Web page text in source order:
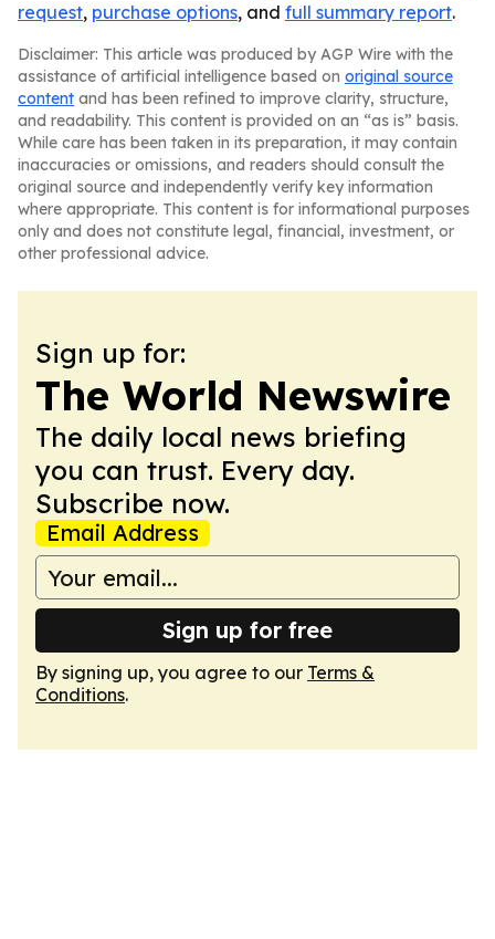
request, purchase options, and full summary report.
Disclaimer: This article was produced by AGP Wire with the
assistance of artificial intelligence based on original source
content and has been refined to improve clarity, structure,
and readability. This content is provided on an “as is” basis.
While care has been taken in its preparation, it may contain
inaccuracies or omissions, and readers should consult the
original source and independently verify key information
where appropriate. This content is for informational purposes
only and does not constitute legal, financial, investment, or
other professional advice.
Sign up for:
The World Newswire
The daily local news briefing
you can trust. Every day.
Subscribe now.
Email Address
Sign up for free
By signing up, you agree to our Terms &
Conditions.